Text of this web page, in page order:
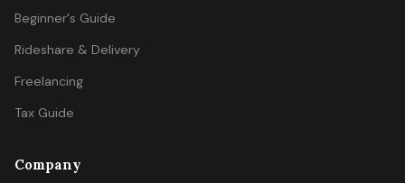
Beginner's Guide
Rideshare & Delivery
Freelancing
Tax Guide
Company